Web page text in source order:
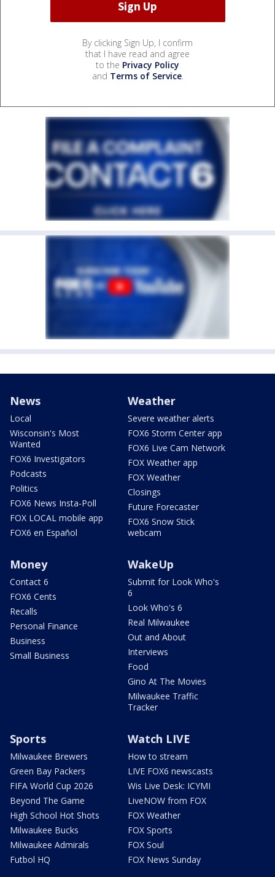
By clicking Sign Up, I confirm
that I have read and agree
to the Privacy Policy
and Terms of Service.
News
Local
Wisconsin's Most
Wanted
FOX6 Investigators
Podcasts
Politics
FOX6 News Insta-Poll
FOX LOCAL mobile app
FOX6 en Español
Weather
Severe weather alerts
FOX6 Storm Center app
FOX6 Live Cam Network
FOX Weather app
FOX Weather
Closings
Future Forecaster
FOX6 Snow Stick
webcam
Money
Contact 6
FOX6 Cents
Recalls
Personal Finance
Business
Small Business
WakeUp
Submit for Look Who's
6
Look Who's 6
Real Milwaukee
Out and About
Interviews
Food
Gino At The Movies
Milwaukee Traffic
Tracker
Sports
Milwaukee Brewers
Green Bay Packers
FIFA World Cup 2026
Beyond The Game
High School Hot Shots
Milwaukee Bucks
Milwaukee Admirals
Futbol HQ
Watch LIVE
How to stream
LIVE FOX6 newscasts
Wis Live Desk: ICYMI
LiveNOW from FOX
FOX Weather
FOX Sports
FOX Soul
FOX News Sunday